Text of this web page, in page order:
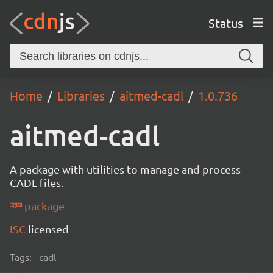
Status
Home Libraries aitmed-cadl 1.0.736
aitmed-cadl
A package with utilities to manage and process
CADL files.
package
ISC licensed
Tags: cadl